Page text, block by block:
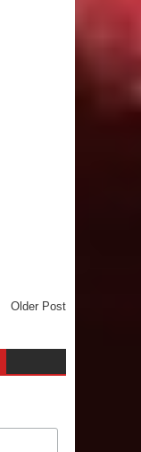
Older Post